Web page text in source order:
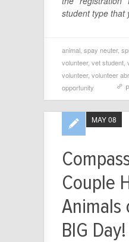
student type that
animal, spay neuter,
volunteer, vet student,
volunteer, volunteer
opportunity
Couple
Animals
BIG Day!
MAY 08